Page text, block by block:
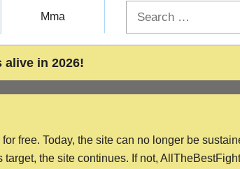
Mma
alive in 2026!
free. Today, the site can no longer be
the site continues. If not,